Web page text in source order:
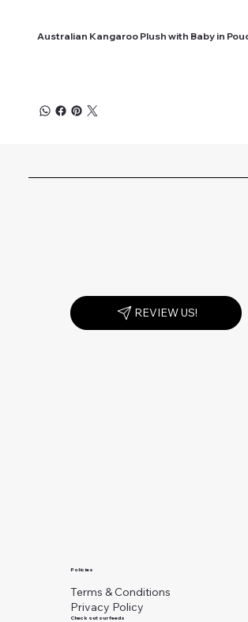
Australian Kangaroo Plush with Baby in
REVIEW US!
Policies
Terms & Conditions
Privacy Policy
Check out our feeds